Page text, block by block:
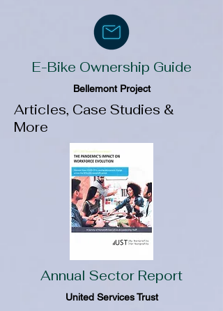
E-Bike Ownership Guide
Bellemont Project
Articles, Case Studies &
More
Annual Sector Report
United Services Trust